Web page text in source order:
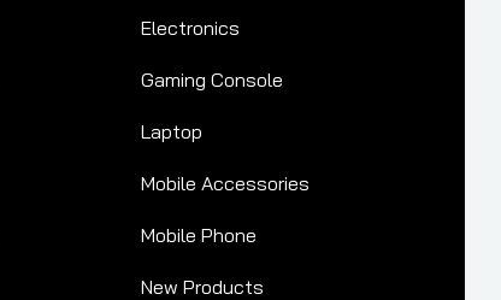
Electronics
Gaming Console
Laptop
Mobile Accessories
Mobile Phone
New Products